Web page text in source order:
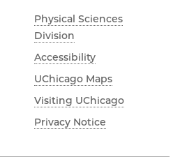
Physical Sciences
Division
Accessibility
UChicago Maps
Visiting UChicago
Privacy Notice